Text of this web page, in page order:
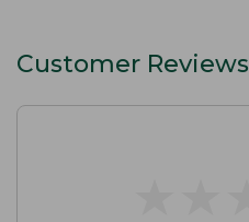
Customer Reviews